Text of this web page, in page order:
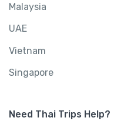
Malaysia
UAE
Vietnam
Singapore
Need Thai Trips Help?